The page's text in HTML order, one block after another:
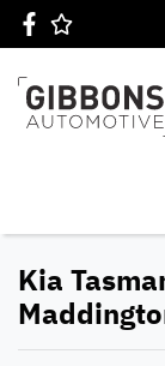
Kia